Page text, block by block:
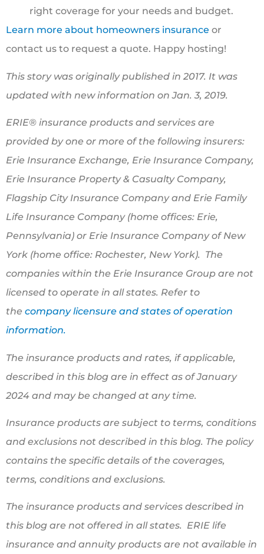
right coverage for your needs and budget.
Learn more about homeowners insurance or
contact us to request a quote. Happy hosting!
This story was originally published in 2017. It was
updated with new information on Jan. 3, 2019.
ERIE® insurance products and services are
provided by one or more of the following insurers:
Erie Insurance Exchange, Erie Insurance Company,
Erie Insurance Property & Casualty Company,
Flagship City Insurance Company and Erie Family
Life Insurance Company (home offices: Erie,
Pennsylvania) or Erie Insurance Company of New
York (home office: Rochester, New York). The
companies within the Erie Insurance Group are not
licensed to operate in all states. Refer to
the company licensure and states of operation
information.
The insurance products and rates, if applicable,
described in this blog are in effect as of January
2024 and may be changed at any time.
Insurance products are subject to terms, conditions
and exclusions not described in this blog. The policy
contains the specific details of the coverages,
terms, conditions and exclusions.
The insurance products and services described in
this blog are not offered in all states. ERIE life
insurance and annuity products are not available in